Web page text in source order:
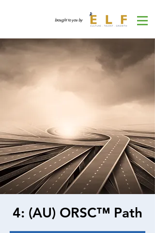
brought to you by
4: (AU) ORSC™ Path